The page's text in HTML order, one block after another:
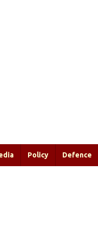
Policy Defence